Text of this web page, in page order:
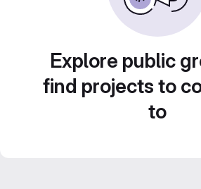
Explore public
find projects to
to